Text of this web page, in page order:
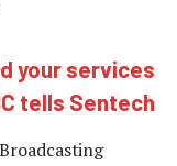
your services
tells Sentech